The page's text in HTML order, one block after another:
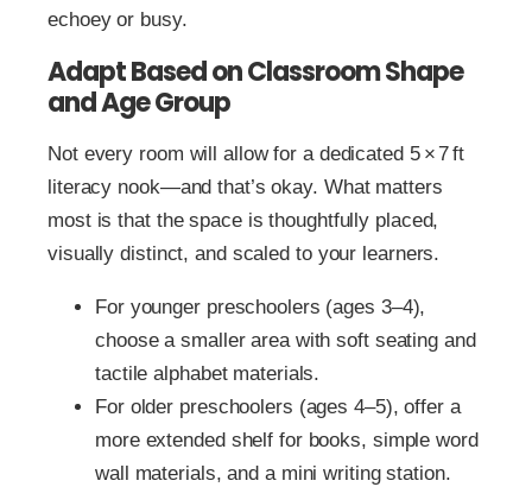
echoey or busy.
Adapt Based on Classroom Shape
and Age Group
Not every room will allow for a dedicated 5 × 7 ft
literacy nook—and that’s okay. What matters
most is that the space is thoughtfully placed,
visually distinct, and scaled to your learners.
For younger preschoolers (ages 3–4),
choose a smaller area with soft seating and
tactile alphabet materials.
For older preschoolers (ages 4–5), offer a
more extended shelf for books, simple word
wall materials, and a mini writing station.